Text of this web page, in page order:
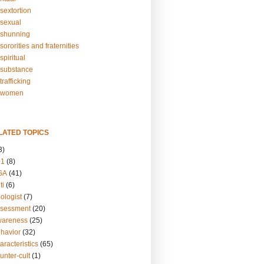
and fraternities
TOPICS
(8)
(41)
(6)
(7)
(20)
(25)
(32)
(65)
cult (1)